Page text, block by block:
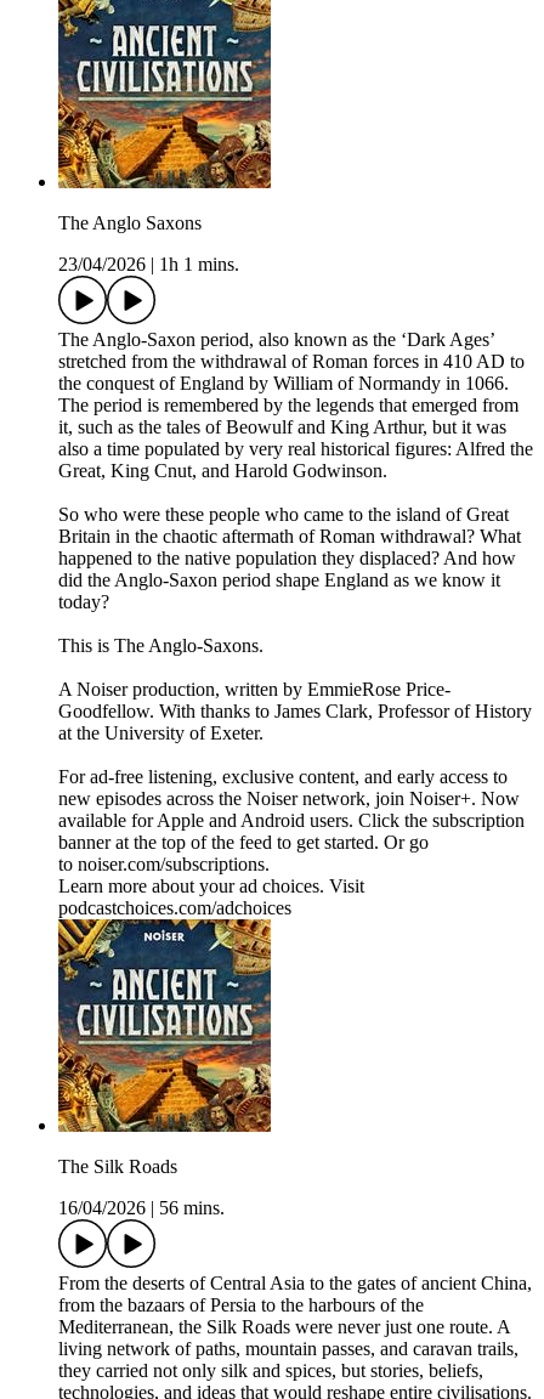
The Anglo Saxons
23/04/2026
1h 1 mins.
The Anglo-Saxon period, also known as the ‘Dark Ages’
stretched from the withdrawal of Roman forces in 410 AD to
the conquest of England by William of Normandy in 1066.
The period is remembered by the legends that emerged from
it, such as the tales of Beowulf and King Arthur, but it was
also a time populated by very real historical figures: Alfred the
Great, King Cnut, and Harold Godwinson.
So who were these people who came to the island of Great
Britain in the chaotic aftermath of Roman withdrawal? What
happened to the native population they displaced? And how
did the Anglo-Saxon period shape England as we know it
today?
This is The Anglo-Saxons.
A Noiser production, written by EmmieRose Price-
Goodfellow. With thanks to James Clark, Professor of History
at the University of Exeter.
For ad-free listening, exclusive content, and early access to
new episodes across the Noiser network, join ⁠⁠⁠⁠⁠⁠⁠⁠⁠⁠⁠Noiser+⁠⁠⁠⁠⁠⁠⁠⁠⁠⁠⁠. Now
available for Apple and Android users. Click the subscription
banner at the top of the feed to get started. Or go
to ⁠⁠⁠⁠⁠⁠⁠⁠⁠⁠⁠noiser.com/subscriptions⁠⁠⁠⁠⁠⁠⁠⁠⁠⁠⁠.
Learn more about your ad choices. Visit
podcastchoices.com/adchoices
The Silk Roads
16/04/2026
56 mins.
From the deserts of Central Asia to the gates of ancient China,
from the bazaars of Persia to the harbours of the
Mediterranean, the Silk Roads were never just one route. A
living network of paths, mountain passes, and caravan trails,
they carried not only silk and spices, but stories, beliefs,
technologies, and ideas that would reshape entire civilisations.